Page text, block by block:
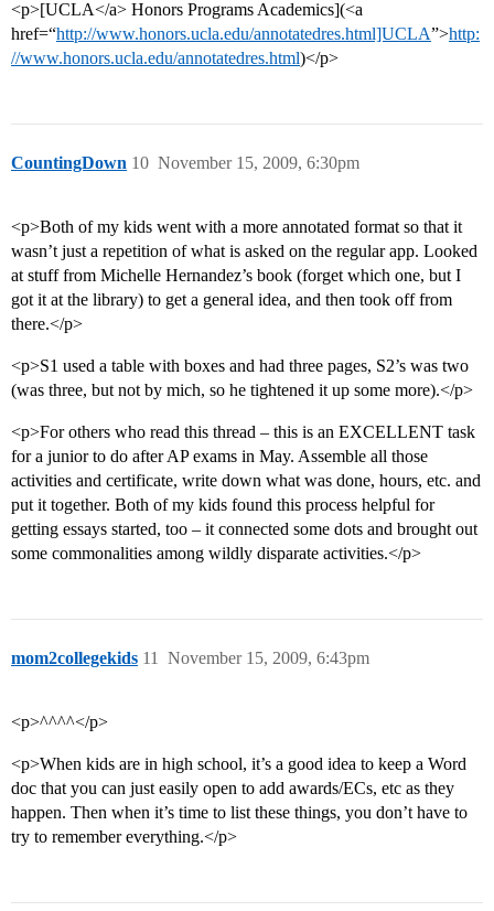
<p>[UCLA</a> Honors Programs Academics](<a
href=“http://www.honors.ucla.edu/annotatedres.html]UCLA”>http:
//www.honors.ucla.edu/annotatedres.html)</p>
CountingDown November 15, 2009, 6:30pm
10
<p>Both of my kids went with a more annotated format so that it
wasn’t just a repetition of what is asked on the regular app. Looked
at stuff from Michelle Hernandez’s book (forget which one, but I
got it at the library) to get a general idea, and then took off from
there.</p>
<p>S1 used a table with boxes and had three pages, S2’s was two
(was three, but not by mich, so he tightened it up some more).</p>
<p>For others who read this thread – this is an EXCELLENT task
for a junior to do after AP exams in May. Assemble all those
activities and certificate, write down what was done, hours, etc. and
put it together. Both of my kids found this process helpful for
getting essays started, too – it connected some dots and brought out
some commonalities among wildly disparate activities.</p>
mom2collegekids November 15, 2009, 6:43pm
11
<p>^^^^</p>
<p>When kids are in high school, it’s a good idea to keep a Word
doc that you can just easily open to add awards/ECs, etc as they
happen. Then when it’s time to list these things, you don’t have to
try to remember everything.</p>